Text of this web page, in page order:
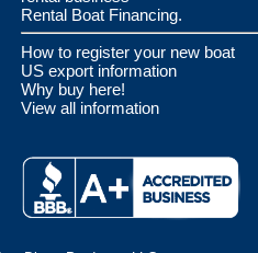
Rental Boat Financing.
How to register your new boat
US export information
Why buy here!
View all information